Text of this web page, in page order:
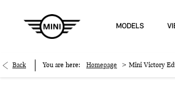
MODELS
Back You are here: Homepage > Mini Victory